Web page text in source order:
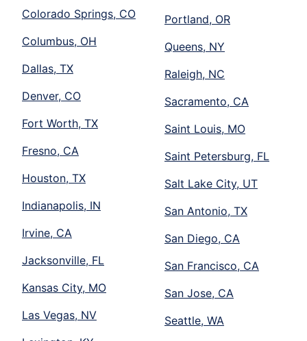
Colorado Springs, CO
Columbus, OH
Dallas, TX
Denver, CO
Fort Worth, TX
Fresno, CA
Houston, TX
Indianapolis, IN
Irvine, CA
Jacksonville, FL
Kansas City, MO
Las Vegas, NV
Portland, OR
Queens, NY
Raleigh, NC
Sacramento, CA
Saint Louis, MO
Saint Petersburg, FL
Salt Lake City, UT
San Antonio, TX
San Diego, CA
San Francisco, CA
San Jose, CA
Seattle, WA